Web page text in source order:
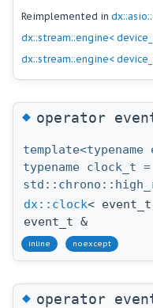
Reimplemented in
dx::stream::engine<
dx::stream::engine<
◆operator
typename clock_t =
dx::clock<
event_t &
inline noexcept
◆operator